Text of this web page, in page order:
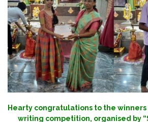
Hearty congratulations to the
writing competition, organised by